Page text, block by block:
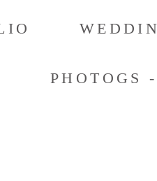
PHOTOGS